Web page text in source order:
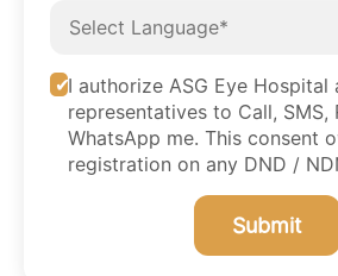
I authorize ASG Eye Hospital
representatives to Call, SMS,
WhatsApp me. This consent
registration on any DND /
Submit